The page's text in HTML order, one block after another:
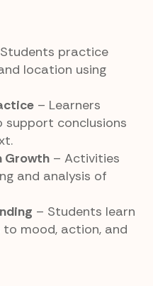
practice
location using
– Learners
conclusions
Growth – Activities
and analysis of
– Students learn
mood, action, and